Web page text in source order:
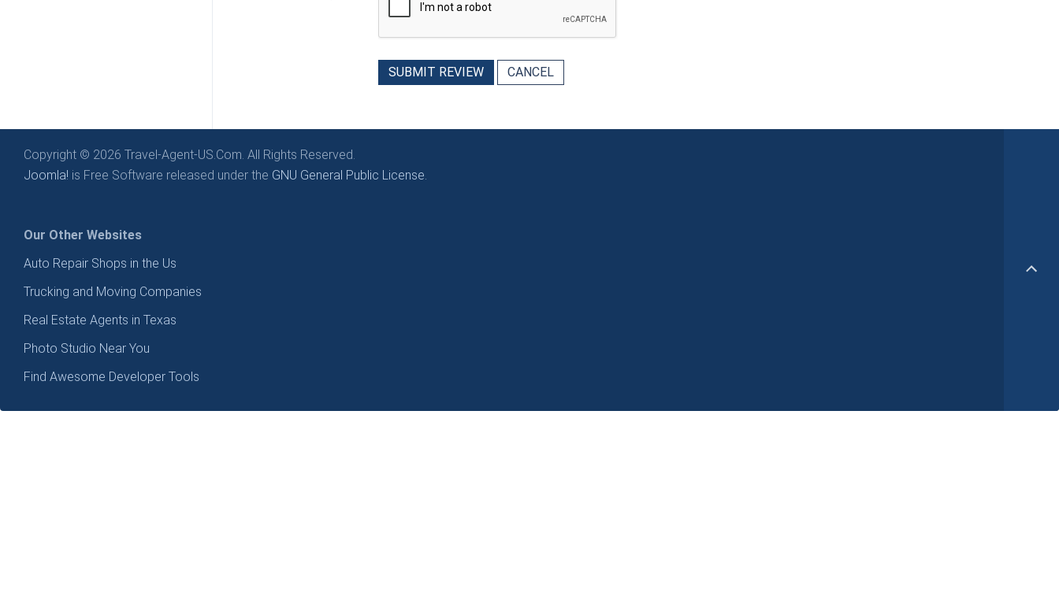
SUBMIT REVIEW CANCEL
Copyright © 2026 Travel-Agent-US.Com. All Rights Reserved.
Joomla! is Free Software released under the GNU General Public License.
Our Other Websites
Auto Repair Shops in the Us
Trucking and Moving Companies
Real Estate Agents in Texas
Photo Studio Near You
Find Awesome Developer Tools